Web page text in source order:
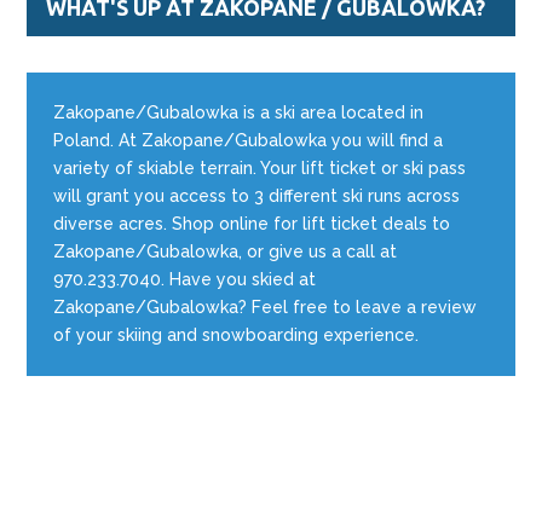
WHAT'S UP AT ZAKOPANE / GUBALOWKA?
Zakopane/Gubalowka is a ski area located in
Poland. At Zakopane/Gubalowka you will find a
variety of skiable terrain. Your lift ticket or ski pass
will grant you access to 3 different ski runs across
diverse acres. Shop online for lift ticket deals to
Zakopane/Gubalowka, or give us a call at
970.233.7040. Have you skied at
Zakopane/Gubalowka? Feel free to leave a review
of your skiing and snowboarding experience.